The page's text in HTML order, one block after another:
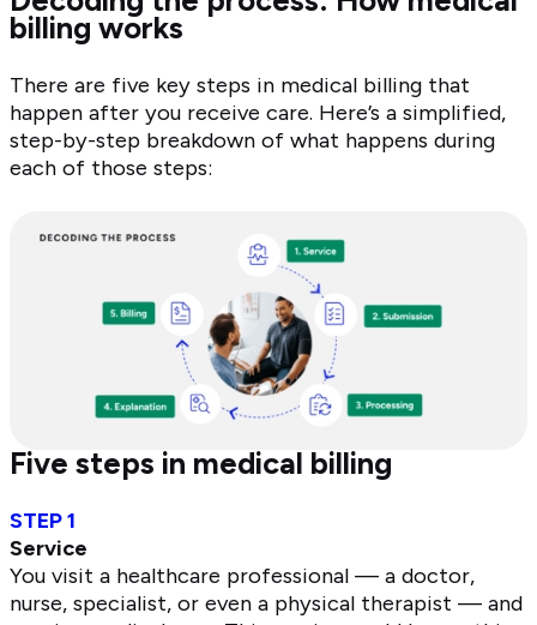
billing works
There are five key steps in medical billing that
happen after you receive care. Here’s a simplified,
step-by-step breakdown of what happens during
each of those steps:
Five steps in medical billing
STEP 1
Service
You visit a healthcare professional — a doctor,
nurse, specialist, or even a physical therapist — and